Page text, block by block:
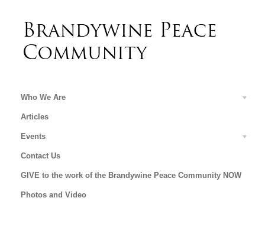
Who We Are
Articles
Events
Contact Us
GIVE to the work of the Brandywine Peace Community NOW
Photos and Video